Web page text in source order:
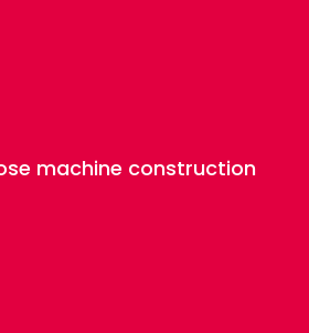
machine construction